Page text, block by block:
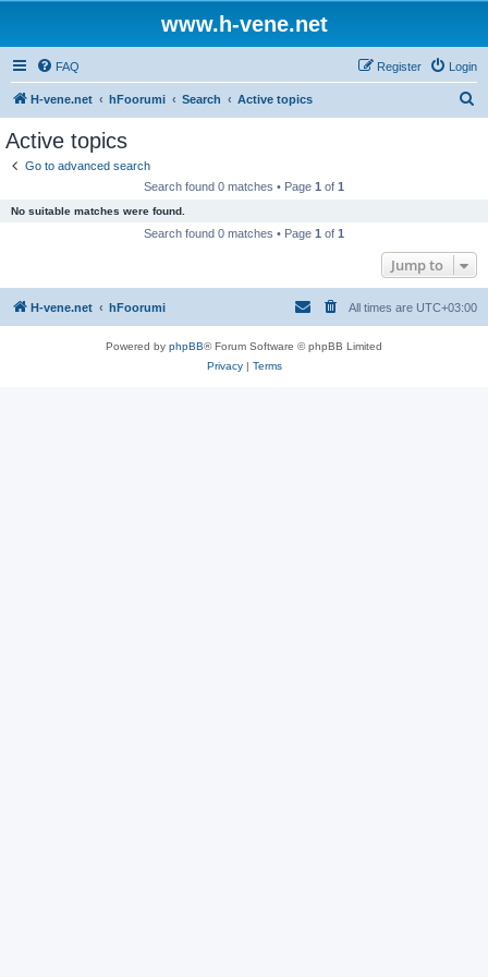
www.h-vene.net
FAQ Login
Register
H-vene.net hFoorumi Search Active topics
Active topics
Go to advanced search
Search found 0 matches • Page 1 of 1
No suitable matches were found.
Search found 0 matches • Page 1 of 1
Jump to
H-vene.net hFoorumi All times are UTC+03:00
Powered by phpBB® Forum Software © phpBB Limited
Privacy| Terms